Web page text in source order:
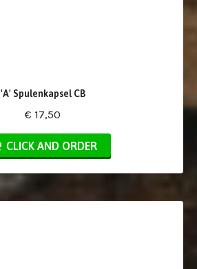
'A' Spulenkapsel CB
€ 17,50
CLICK AND ORDER